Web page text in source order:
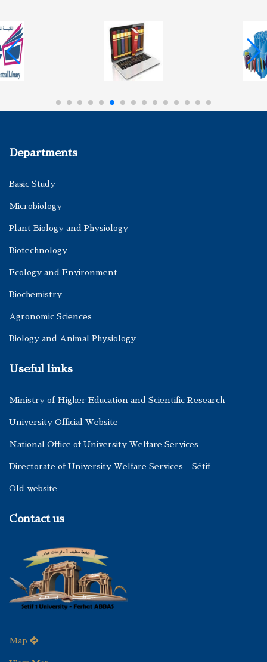
Departments
Basic Study
Microbiology
Plant Biology and Physiology
Biotechnology
Ecology and Environment
Biochemistry
Agronomic Sciences
Biology and Animal Physiology
Useful links
Ministry of Higher Education and Scientific Research
University Official Website
National Office of University Welfare Services
Directorate of University Welfare Services - Sétif
Old website
Contact us
Map